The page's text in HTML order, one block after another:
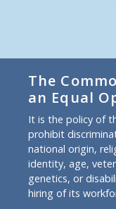
The
an Equal
It is the policy of
prohibit
national origin,
identity, age,
genetics, or
hiring of its